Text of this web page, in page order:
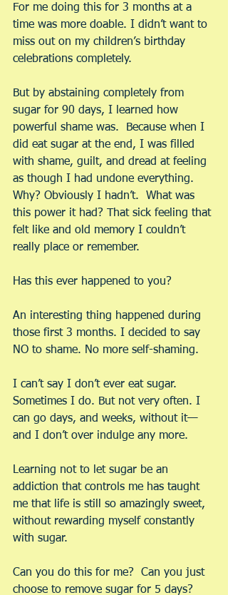
For me doing this for 3 months at a
time was more doable. I didn’t want to
miss out on my children’s birthday
celebrations completely.
But by abstaining completely from
sugar for 90 days, I learned how
powerful shame was.  Because when I
did eat sugar at the end, I was filled
with shame, guilt, and dread at feeling
as though I had undone everything.
Why? Obviously I hadn’t.  What was
this power it had? That sick feeling that
felt like and old memory I couldn’t
really place or remember.
Has this ever happened to you?
An interesting thing happened during
those first 3 months. I decided to say
NO to shame. No more self-shaming.
I can’t say I don’t ever eat sugar.
Sometimes I do. But not very often. I
can go days, and weeks, without it—
and I don’t over indulge any more.
Learning not to let sugar be an
addiction that controls me has taught
me that life is still so amazingly sweet,
without rewarding myself constantly
with sugar.
Can you do this for me?  Can you just
choose to remove sugar for 5 days?